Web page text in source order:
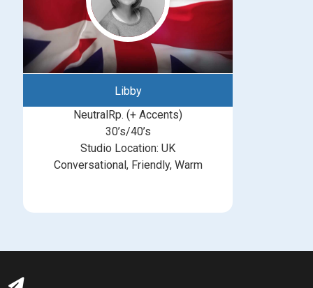
Libby
NeutralRp. (+ Accents)
30’s/40’s
Studio Location: UK
Conversational, Friendly, Warm